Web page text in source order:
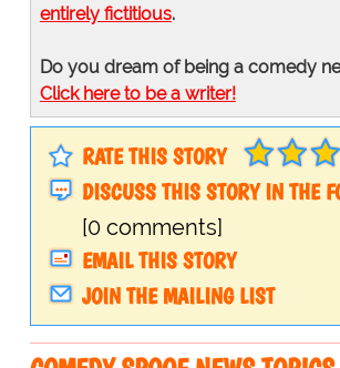
entirely fictitious.
Do you dream of being a comedy
Click here to be a writer!
RATE THIS STORY
DISCUSS THIS STORY IN THE
[0 comments]
EMAIL THIS STORY
JOIN THE MAILING LIST